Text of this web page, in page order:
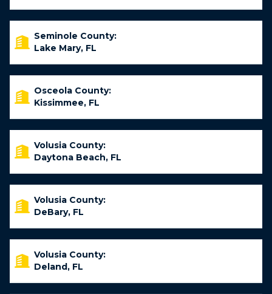
Seminole County:
Lake Mary, FL
Osceola County:
Kissimmee, FL
Volusia County:
Daytona Beach, FL
Volusia County:
DeBary, FL
Volusia County:
Deland, FL